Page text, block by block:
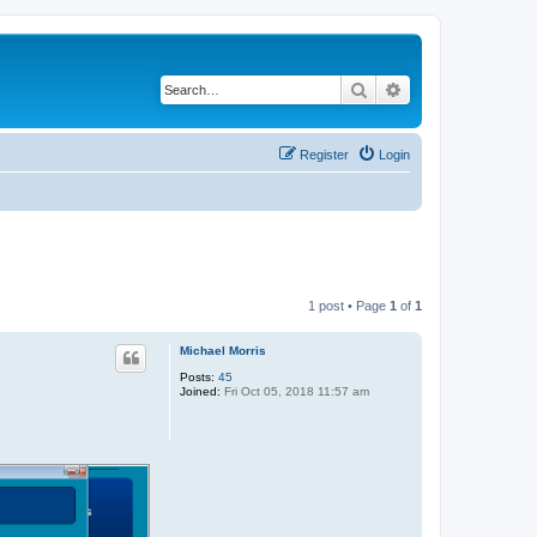
Search
Login
Register
1 post • Page 1 of 1
Michael Morris
Posts: 45
Joined: Fri Oct 05, 2018 11:57 am